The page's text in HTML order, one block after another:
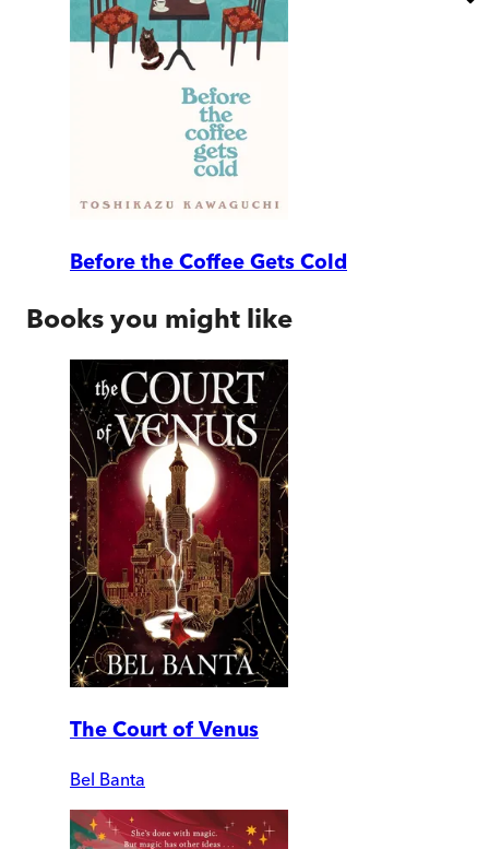
Before the Coffee Gets Cold
Books you might like
The Court of Venus
Bel Banta